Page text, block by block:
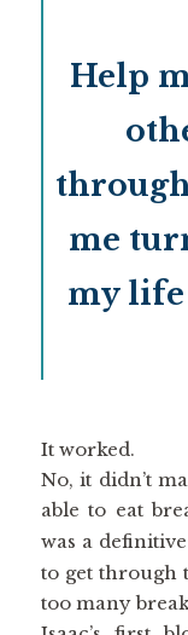
Help
me
my life
It worked.
No, it didn’t
able to eat
was a
to get through
too many